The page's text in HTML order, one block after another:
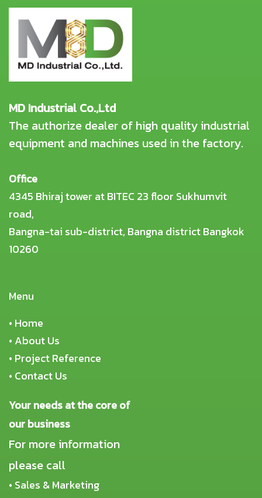
MD Industrial Co.,Ltd
The authorize dealer of high quality industrial
equipment and machines used in the factory.
Office
4345 Bhiraj tower at BITEC 23 floor Sukhumvit
road,
Bangna-tai sub-district, Bangna district Bangkok
10260
Menu
• Home
• About Us
• Project Reference
• Contact Us
Your needs at the core of
our business
For more information
please call
• Sales & Marketing